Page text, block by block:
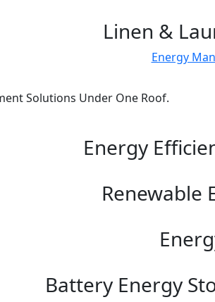
Linen &
Energy
Solutions Under One Roof.
Energy
Renewable
Battery Energy